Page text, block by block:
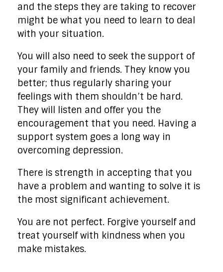
and the steps they are taking to recover
might be what you need to learn to deal
with your situation.
You will also need to seek the support of
your family and friends. They know you
better; thus regularly sharing your
feelings with them shouldn’t be hard.
They will listen and offer you the
encouragement that you need. Having a
support system goes a long way in
overcoming depression.
There is strength in accepting that you
have a problem and wanting to solve it is
the most significant achievement.
You are not perfect. Forgive yourself and
treat yourself with kindness when you
make mistakes.